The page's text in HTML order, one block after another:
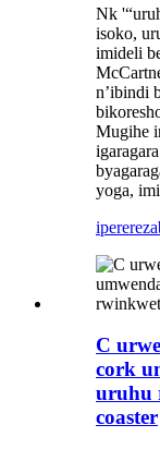
Nk
isoko,
imideli
n’ibindi
Mugihe
yoga,
iperereza
C
cork
uruhu
coaster